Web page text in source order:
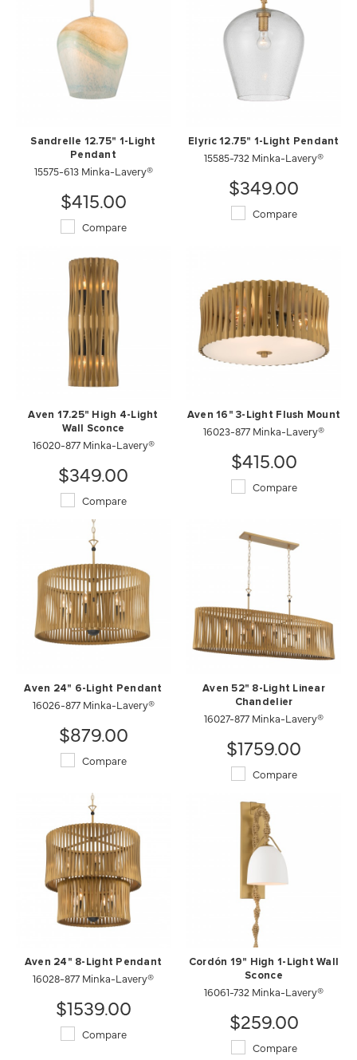
Sandrelle 12.75" 1-Light
Pendant
15575-613 Minka-Lavery®
$415.00
Compare
Elyric 12.75" 1-Light Pendant
15585-732 Minka-Lavery®
$349.00
Compare
Aven 17.25" High 4-Light
Wall Sconce
16020-877 Minka-Lavery®
$349.00
Compare
Aven 16" 3-Light Flush Mount
16023-877 Minka-Lavery®
$415.00
Compare
Aven 24" 6-Light Pendant
16026-877 Minka-Lavery®
$879.00
Compare
Aven 52" 8-Light Linear
Chandelier
16027-877 Minka-Lavery®
$1759.00
Compare
Aven 24" 8-Light Pendant
16028-877 Minka-Lavery®
$1539.00
Compare
Cordón 19" High 1-Light Wall
Sconce
16061-732 Minka-Lavery®
$259.00
Compare